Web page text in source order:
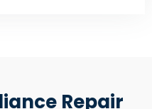
Repair